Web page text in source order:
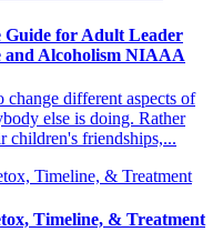
Guide for Adult Leader
and Alcoholism NIAAA
different aspects of
else is doing. Rather
children's friendships,...
Timeline, & Treatment